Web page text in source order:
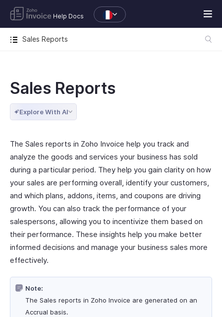
Help Docs
Sales Reports
Sales Reports
Explore With AI
The Sales reports in Zoho Invoice help you track and
analyze the goods and services your business has sold
during a particular period. They help you gain clarity on how
your sales are performing overall, identify your customers,
and which plans, addons, items, and coupons are driving
growth. You can also track the performance of your
salespersons, allowing you to incentivize them based on
their performance. These insights help you make better
informed decisions and manage your business sales more
effectively.
Note:
The Sales reports in Zoho Invoice are generated on an
Accrual basis.